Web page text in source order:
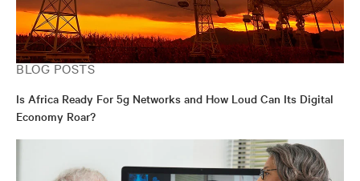
BLOG POSTS
Is Africa Ready For 5g Networks and How Loud Can Its Digital
Economy Roar?